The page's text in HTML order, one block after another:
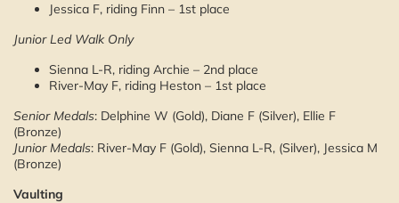
Jessica F, riding Finn – 1st place
Junior Led Walk Only
Sienna L-R, riding Archie – 2nd place
River-May F, riding Heston – 1st place
Senior Medals: Delphine W (Gold), Diane F (Silver), Ellie F
(Bronze)
Junior Medals: River-May F (Gold), Sienna L-R, (Silver), Jessica M
(Bronze)
Vaulting